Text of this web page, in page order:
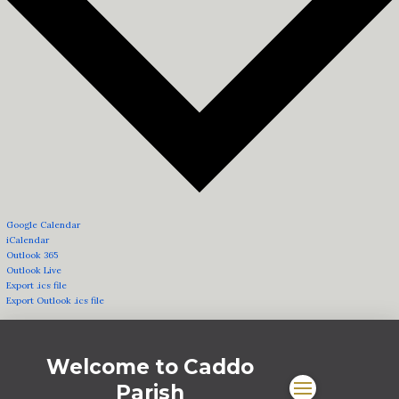
Google Calendar
iCalendar
Outlook 365
Outlook Live
Export .ics file
Export Outlook .ics file
Welcome to Caddo
Parish